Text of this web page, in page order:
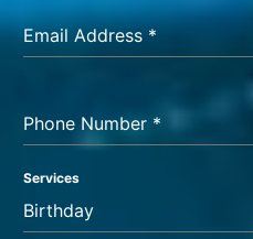
Email Address *
Phone Number *
Services
Birthday